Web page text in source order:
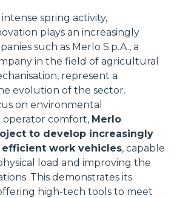
spring activity,
plays an increasingly
such as Merlo S.p.A., a
in the field of agricultural
represent a
evolution of the sector.
on environmental
operator comfort, Merlo
to develop increasingly
efficient work vehicles, capable
load and improving the
This demonstrates its
high-tech tools to meet